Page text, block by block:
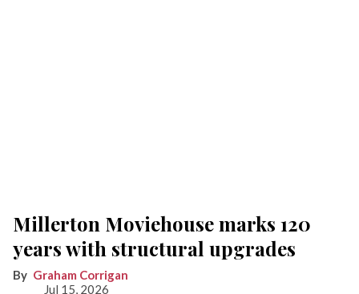
Millerton Moviehouse marks 120
years with structural upgrades
Graham Corrigan
Jul 15, 2026